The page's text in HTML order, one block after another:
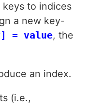
keys to indices
a new key-
= value, the
an index.
(i.e.,